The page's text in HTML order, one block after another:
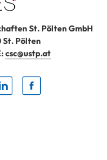
St. Pölten GmbH
St. Pölten
csc@ustp.at